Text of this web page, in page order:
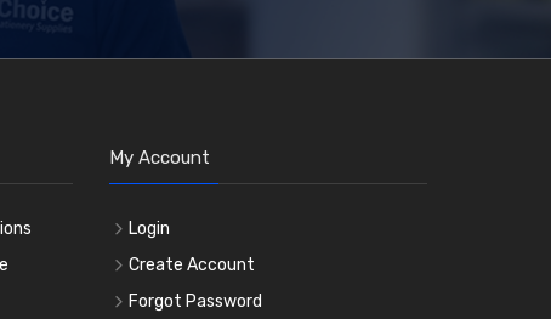
My Account
Login
Create Account
Forgot Password